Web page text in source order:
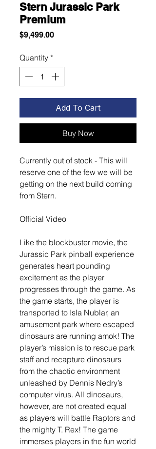
Stern Jurassic Park
Premium
$9,499.00Price
Quantity *
Add To Cart
Buy Now
Currently out of stock - This will
reserve one of the few we will be
getting on the next build coming
from Stern.
Official Video
Like the blockbuster movie, the
Jurassic Park pinball experience
generates heart pounding
excitement as the player
progresses through the game. As
the game starts, the player is
transported to Isla Nublar, an
amusement park where escaped
dinosaurs are running amok! The
player’s mission is to rescue park
staff and recapture dinosaurs
from the chaotic environment
unleashed by Dennis Nedry’s
computer virus. All dinosaurs,
however, are not created equal
as players will battle Raptors and
the mighty T. Rex! The game
immerses players in the fun world